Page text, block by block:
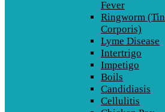
Fever
Ringworm
Corporis)
Lyme Disease
Intertrigo
Impetigo
Boils
Candidiasis
Cellulitis